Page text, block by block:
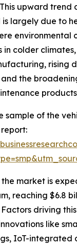
This upward trend
largely due to
environmental
in colder
rising
and the
sample of the
market is
reaching $6.8
Factors driving
like
IoT-integrated